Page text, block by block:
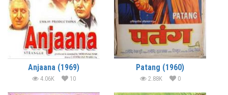
Anjaana (1969)
4.06K 10
Patang (1960)
2.88K 0